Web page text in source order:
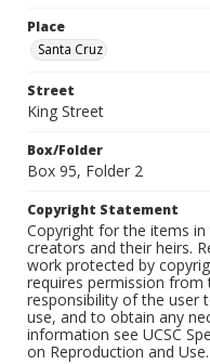
Place
Santa Cruz
Street
King Street
Box/Folder
Box 95, Folder 2
Copyright Statement
Copyright for the items
creators and their heirs.
work protected by
requires permission
responsibility of the user
use, and to obtain any
information see UCSC
on Reproduction and Use.